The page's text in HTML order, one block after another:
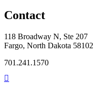
Contact
118 Broadway N, Ste 207
Fargo, North Dakota 58102
701.241.1570